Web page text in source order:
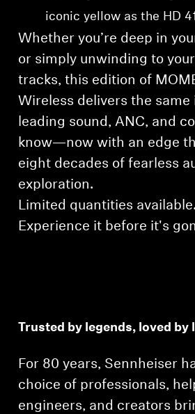
iconic yellow as the HD
Whether you’re deep in
or simply unwinding to
tracks, this edition of
Wireless delivers the same
leading sound, ANC, and
know—now with an edge
eight decades of fearless
exploration.
Limited quantities available.
⁠Experience it before it's
Trusted by legends, loved by
For 80 years, Sennheiser
choice of professionals,
engineers, and creators